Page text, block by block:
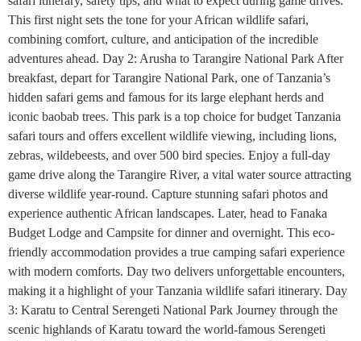
This first night sets the tone for your African wildlife safari,
combining comfort, culture, and anticipation of the incredible
adventures ahead. Day 2: Arusha to Tarangire National Park After
breakfast, depart for Tarangire National Park, one of Tanzania’s
hidden safari gems and famous for its large elephant herds and
iconic baobab trees. This park is a top choice for budget Tanzania
safari tours and offers excellent wildlife viewing, including lions,
zebras, wildebeests, and over 500 bird species. Enjoy a full-day
game drive along the Tarangire River, a vital water source attracting
diverse wildlife year-round. Capture stunning safari photos and
experience authentic African landscapes. Later, head to Fanaka
Budget Lodge and Campsite for dinner and overnight. This eco-
friendly accommodation provides a true camping safari experience
with modern comforts. Day two delivers unforgettable encounters,
making it a highlight of your Tanzania wildlife safari itinerary. Day
3: Karatu to Central Serengeti National Park Journey through the
scenic highlands of Karatu toward the world-famous Serengeti